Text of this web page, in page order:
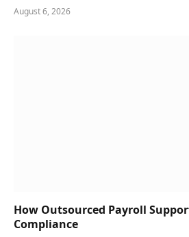
August 6, 2026
How Outsourced Payroll
Compliance